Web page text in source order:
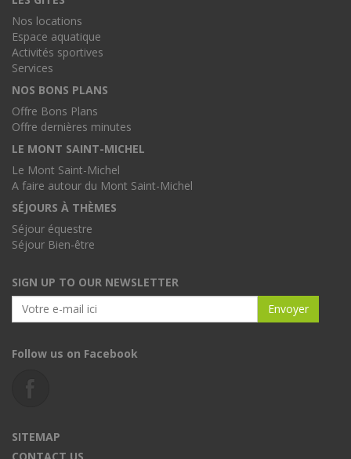
Nos locations
Espace aquatique
Activités sportives
Services
NOS BONS PLANS
Offre Bons Plans
Offre dernières minutes
LE MONT SAINT-MICHEL
Le Mont Saint-Michel
A faire autour du Mont Saint-Michel
SÉJOURS À THÈMES
Séjour équestre
Séjour Bien-être
SIGN UP TO OUR NEWSLETTER
Follow us on Facebook
SITEMAP